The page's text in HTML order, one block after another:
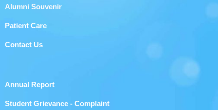
Alumni Souvenir
Patient Care
Contact Us
Annual Report
Student Grievance - Complaint